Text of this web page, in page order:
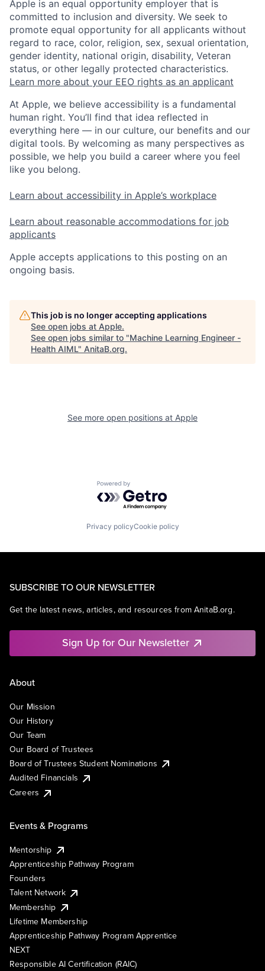
Apple is an equal opportunity employer that is
committed to inclusion and diversity. We seek to
promote equal opportunity for all applicants without
regard to race, color, religion, sex, sexual orientation,
gender identity, national origin, disability, Veteran
status, or other legally protected characteristics.
Learn more about your EEO rights as an applicant
At Apple, we believe accessibility is a fundamental
human right. You’ll find that idea reflected in
everything here — in our culture, our benefits and our
digital tools. By welcoming as many perspectives as
possible, we help you build a career where you feel
like you belong.
Learn about accessibility in Apple’s workplace
Learn about reasonable accommodations for job
applicants
Apple accepts applications to this posting on an
ongoing basis.
This job is no longer accepting applications
See open jobs at Apple.
See open jobs similar to "Machine Learning Engineer -
Health AIML" AnitaB.org.
See more open positions at Apple
Powered by Getro.com
Privacy policyCookie policy
SUBSCRIBE TO OUR NEWSLETTER
Get the latest news, articles, and resources from AnitaB.org.
Sign Up for Our Newsletter
About
Our Mission
Our History
Our Team
Our Board of Trustees
Board of Trustees Student Nominations
Audited Financials
Careers
Events & Programs
Mentorship
Apprenticeship Pathway Program
Founders
Talent Network
Membership
Lifetime Membership
Apprenticeship Pathway Program Apprentice
NEXT
Responsible AI Certification (RAIC)